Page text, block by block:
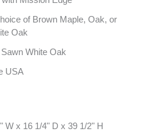
of Brown Maple, Oak, or
Oak
White Oak
USA
W x 16 1/4" D x 39 1/2" H